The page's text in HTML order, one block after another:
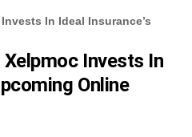
In Ideal Insurance’s
Xelpmoc Invests In
Online